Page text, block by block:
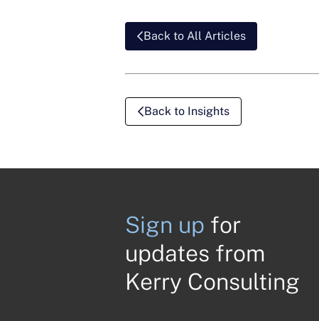
Back to All Articles
Back to Insights
Sign up for
updates from
Kerry Consulting